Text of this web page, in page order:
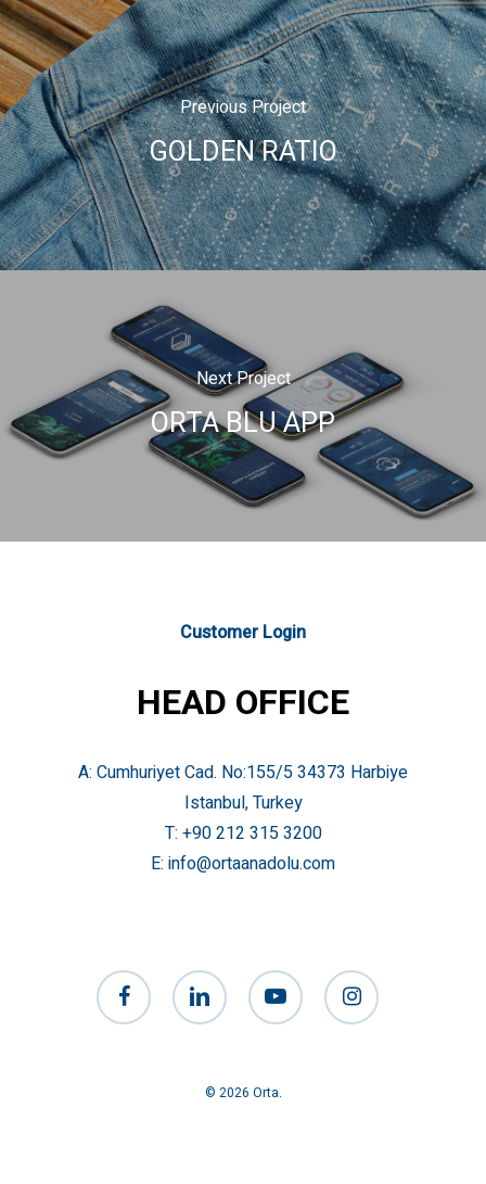
Previous Project
GOLDEN RATIO
Next Project
ORTA BLU APP
Customer Login
HEAD OFFICE
A: Cumhuriyet Cad. No:155/5 34373 Harbiye
Istanbul, Turkey
T: +90 212 315 3200
E: info@ortaanadolu.com
facebook linkedin youtube instagram
© 2026 Orta.